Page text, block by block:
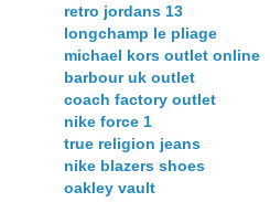
retro jordans 13
longchamp le pliage
michael kors outlet online
barbour uk outlet
coach factory outlet
nike force 1
true religion jeans
nike blazers shoes
oakley vault